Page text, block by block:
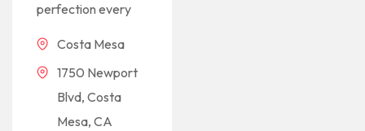
perfection every
Costa Mesa
1750 Newport
Blvd, Costa
Mesa, CA